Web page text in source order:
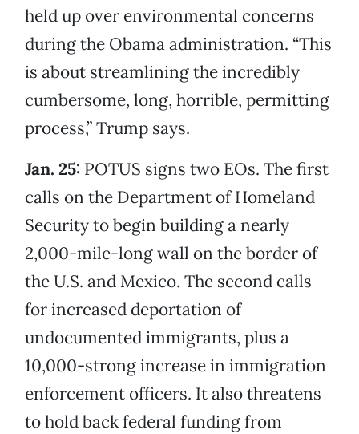
held up over environmental concerns
during the Obama administration. “This
is about streamlining the incredibly
cumbersome, long, horrible, permitting
process,” Trump says.
Jan. 25: POTUS signs two EOs. The first
calls on the Department of Homeland
Security to begin building a nearly
2,000-mile-long wall on the border of
the U.S. and Mexico. The second calls
for increased deportation of
undocumented immigrants, plus a
10,000-strong increase in immigration
enforcement officers. It also threatens
to hold back federal funding from